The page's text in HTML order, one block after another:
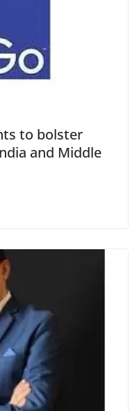
to bolster
and Middle